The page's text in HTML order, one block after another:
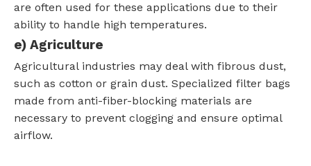
are often used for these applications due to their
ability to handle high temperatures.
e) Agriculture
Agricultural industries may deal with fibrous dust,
such as cotton or grain dust. Specialized filter bags
made from anti-fiber-blocking materials are
necessary to prevent clogging and ensure optimal
airflow.